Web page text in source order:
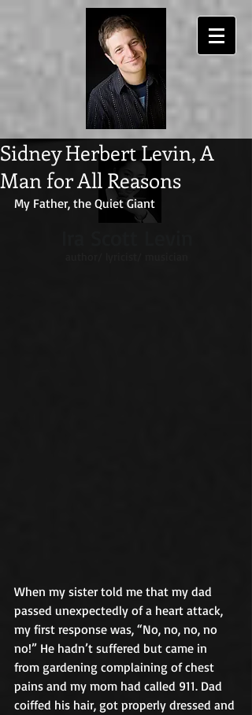
Sidney Herbert Levin, A
Man for All Reasons
My Father, the Quiet Giant
When my sister told me that my dad
passed unexpectedly of a heart attack,
my first response was, “No, no, no, no
no!” He hadn’t suffered but came in
from gardening complaining of chest
pains and my mom had called 911. Dad
coiffed his hair, got properly dressed and